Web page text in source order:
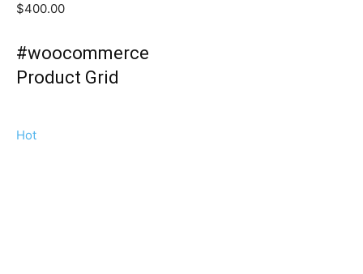
$400.00
#woocommerce
Product Grid
Hot